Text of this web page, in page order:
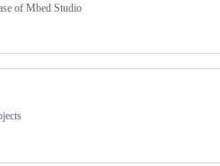
of Mbed Studio